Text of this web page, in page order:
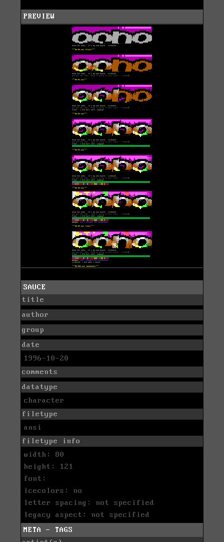
PREVIEW
SAUCE
title
author
group
date
1996-10-20
comments
datatype
character
filetype
ansi
filetype info
width: 80
height: 121
font:
icecolors: no
letter spacing: not specified
legacy aspect: not specified
META - TAGS